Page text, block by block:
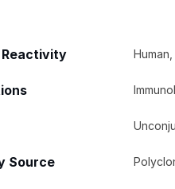
Reactivity
Source